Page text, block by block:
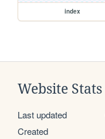
index
Website Stats
Last updated
Created